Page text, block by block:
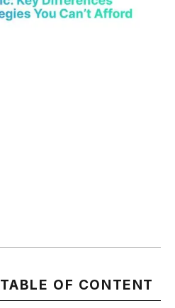
TABLE OF CONTENT